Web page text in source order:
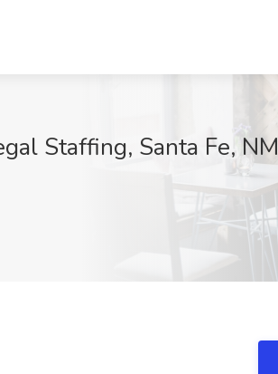
Staffing, Santa Fe, NM